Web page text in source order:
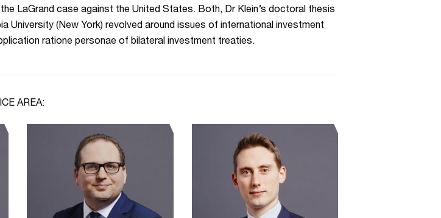
LaGrand case against the United States. Both, Dr Klein’s doctoral thesis
University (New York) revolved around issues of international investment
ratione personae of bilateral investment treaties.
AREA: